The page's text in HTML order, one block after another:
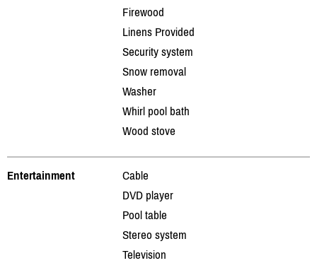
Firewood
Linens Provided
Security system
Snow removal
Washer
Whirl pool bath
Wood stove
Entertainment
Cable
DVD player
Pool table
Stereo system
Television